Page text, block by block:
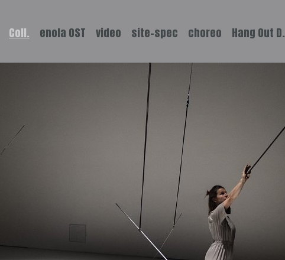
Hang Out D.
choreo
site-spec
video
enola OST
Coll.